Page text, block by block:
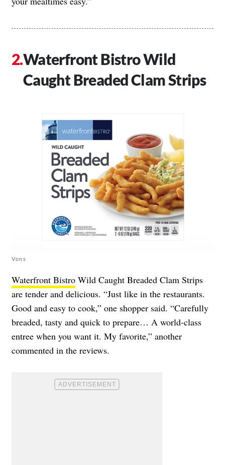
Waterfront Bistro Wild
Caught Breaded Clam Strips
Vons
Waterfront Bistro Wild Caught Breaded Clam Strips
are tender and delicious. “Just like in the restaurants.
Good and easy to cook,” one shopper said. “Carefully
breaded, tasty and quick to prepare… A world-class
entree when you want it. My favorite,” another
commented in the reviews.